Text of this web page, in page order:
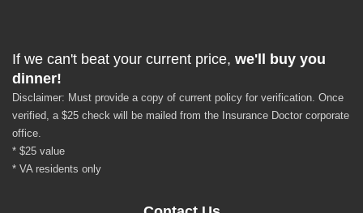
If we can't beat your current price, we'll buy you
dinner!
Disclaimer: Must provide a copy of current policy for verification. Once
verified, a $25 check will be mailed from the Insurance Doctor corporate
office.
* $25 value
* VA residents only